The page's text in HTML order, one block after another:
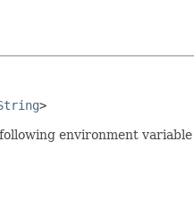
>
environment